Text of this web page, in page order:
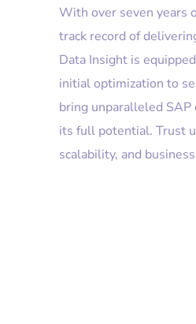
With over seven years
track record of
Data Insight is
initial optimization to
bring unparalleled SAP
its full potential. Trust
scalability, and